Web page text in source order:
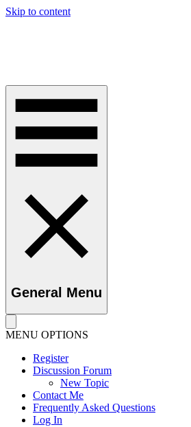
Skip to content
General Menu
MENU OPTIONS
Register
Discussion Forum
New Topic
Contact Me
Frequently Asked Questions
Log In